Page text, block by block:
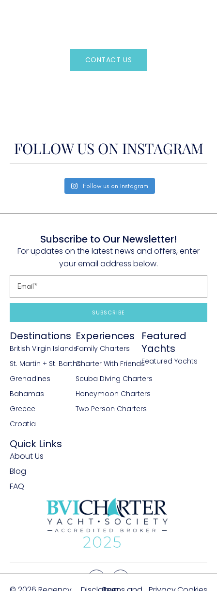
CONTACT US
FOLLOW US ON INSTAGRAM
Follow us on Instagram
Subscribe to Our Newsletter!
For updates on the latest news and offers, enter
your email address below.
SUBSCRIBE
Destinations
British Virgin Islands
St. Martin + St. Barths
Grenadines
Bahamas
Greece
Croatia
Experiences
Family Charters
Charter With Friends
Scuba Diving Charters
Honeymoon Charters
Two Person Charters
Featured
Yachts
Featured Yachts
Quick Links
About Us
Blog
FAQ